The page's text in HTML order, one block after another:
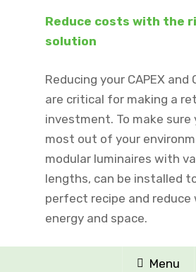
Reduce costs with the
solution ​
Reducing your CAPEX and
are critical for making a
investment. To make
most out of your
modular luminaires with
lengths, can be installed
perfect recipe and reduce
energy and space.​
Menu